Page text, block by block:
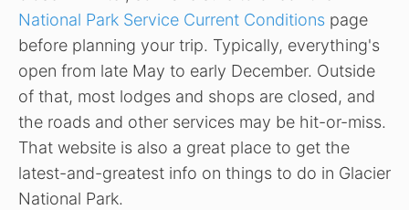
National Park Service Current Conditions page
before planning your trip. Typically, everything's
open from late May to early December. Outside
of that, most lodges and shops are closed, and
the roads and other services may be hit-or-miss.
That website is also a great place to get the
latest-and-greatest info on things to do in Glacier
National Park.